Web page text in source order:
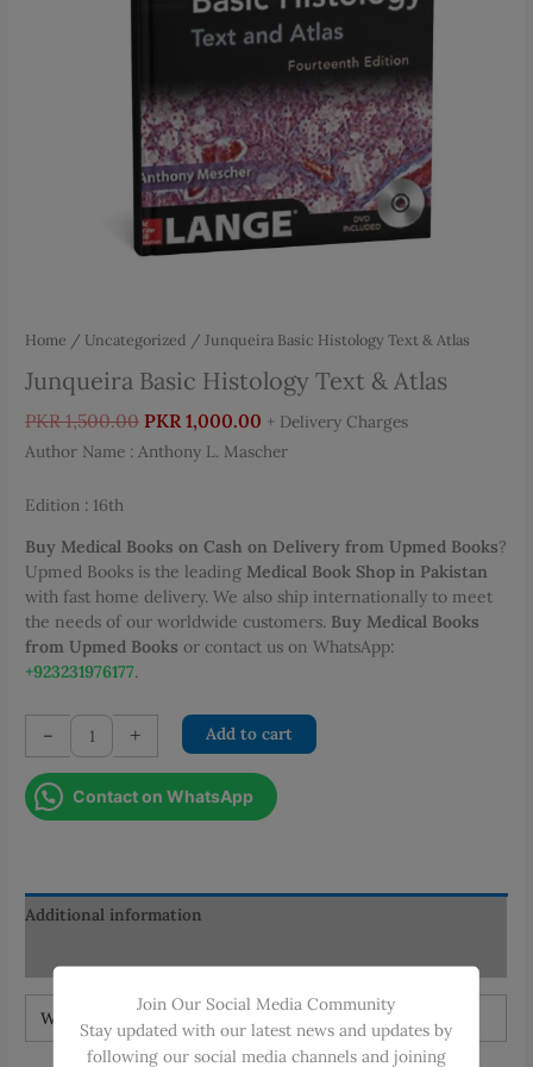
Home / Uncategorized / Junqueira Basic Histology Text & Atlas
Junqueira Basic Histology Text & Atlas
PKR1,500.00 Original
price
PKR 1,000.00 Current
price
+ Delivery Charges
Author Name : Anthony L. Mascher
Edition : 16th
Buy Medical Books on Cash on Delivery from Upmed Books?
Upmed Books is the leading Medical Book Shop in Pakistan
with fast home delivery. We also ship internationally to meet
the needs of our worldwide customers. Buy Medical Books
from Upmed Books or contact us on WhatsApp:
+923231976177.
-
Junqueira
Basic
Histology
Text
+ Add to cart
Contact on WhatsApp
Additional information
Weight 1 kg
Join Our Social Media Community
Stay updated with our latest news and updates by
following our social media channels and joining